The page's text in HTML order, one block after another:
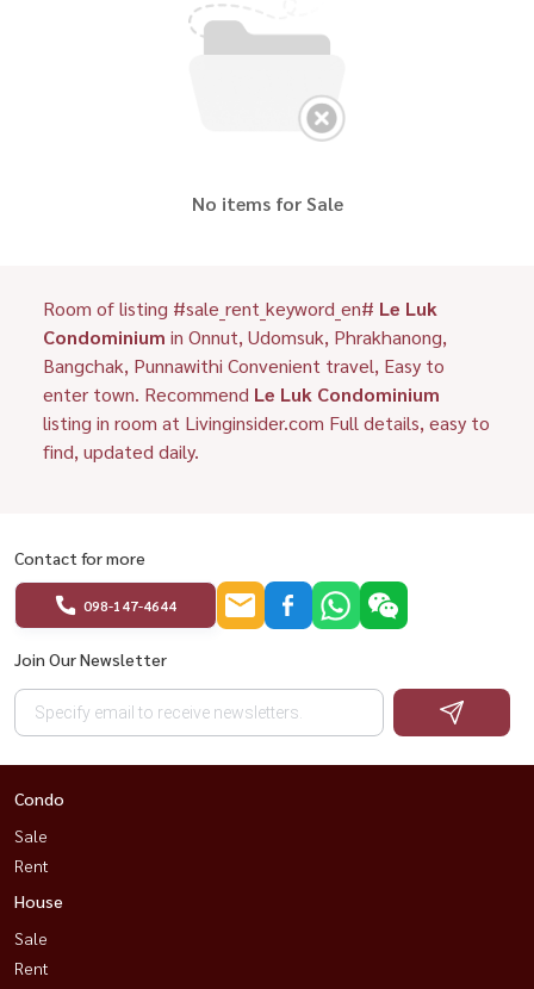
No items for Sale
Room of listing #sale_rent_keyword_en# Le Luk
Condominium in Onnut, Udomsuk, Phrakhanong,
Bangchak, Punnawithi Convenient travel, Easy to
enter town. Recommend Le Luk Condominium
listing in room at Livinginsider.com Full details, easy to
find, updated daily.
Contact for more
098-147-4644
Join Our Newsletter
Condo
Sale
Rent
House
Sale
Rent